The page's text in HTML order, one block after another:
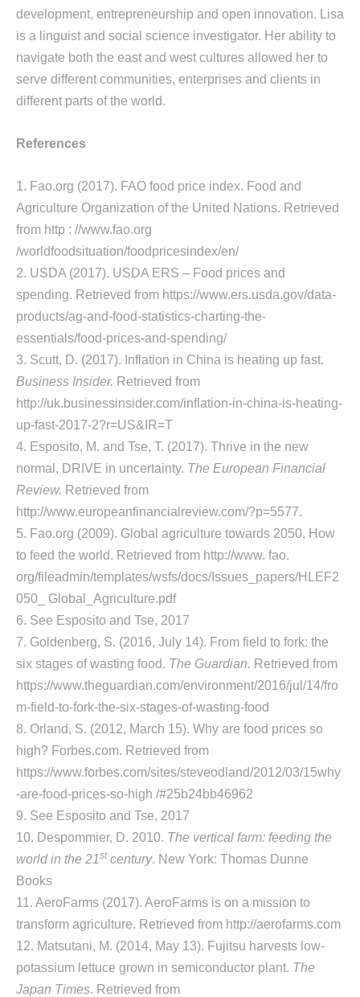
development, entrepreneurship and open innovation. Lisa
is a linguist and social science investigator. Her ability to
navigate both the east and west cultures allowed her to
serve different communities, enterprises and clients in
different parts of the world.
References
1. Fao.org (2017). FAO food price index. Food and
Agriculture Organization of the United Nations. Retrieved
from http : //www.fao.org
/worldfoodsituation/foodpricesindex/en/
2. USDA (2017). USDA ERS – Food prices and
spending. Retrieved from https://www.ers.usda.gov/data-
products/ag-and-food-statistics-charting-the-
essentials/food-prices-and-spending/
3. Scutt, D. (2017). Inflation in China is heating up fast.
Business Insider. Retrieved from
http://uk.businessinsider.com/inflation-in-china-is-heating-
up-fast-2017-2?r=US&IR=T
4. Esposito, M. and Tse, T. (2017). Thrive in the new
normal, DRIVE in uncertainty. The European Financial
Review. Retrieved from
http://www.europeanfinancialreview.com/?p=5577.
5. Fao.org (2009). Global agriculture towards 2050, How
to feed the world. Retrieved from http://www. fao.
org/fileadmin/templates/wsfs/docs/Issues_papers/HLEF2
050_ Global_Agriculture.pdf
6. See Esposito and Tse, 2017
7. Goldenberg, S. (2016, July 14). From field to fork: the
six stages of wasting food. The Guardian. Retrieved from
https://www.theguardian.com/environment/2016/jul/14/fro
m-field-to-fork-the-six-stages-of-wasting-food
8. Orland, S. (2012, March 15). Why are food prices so
high? Forbes.com. Retrieved from
https://www.forbes.com/sites/steveodland/2012/03/15why
-are-food-prices-so-high /#25b24bb46962
9. See Esposito and Tse, 2017
10. Despommier, D. 2010. The vertical farm: feeding the
world in the 21st century. New York: Thomas Dunne
Books
11. AeroFarms (2017). AeroFarms is on a mission to
transform agriculture. Retrieved from http://aerofarms.com
12. Matsutani, M. (2014, May 13). Fujitsu harvests low-
potassium lettuce grown in semiconductor plant. The
Japan Times. Retrieved from